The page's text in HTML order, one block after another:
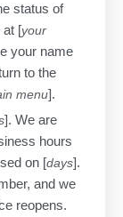
status of
at [your
your name
to the
menu].
]. We are
hours
on [days].
and we
reopens.